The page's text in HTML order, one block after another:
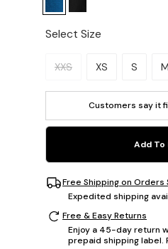
Select Size
Please select a size.
XXS XS S M
Customers say it
Add To
Free Shipping on Orders
Expedited shipping
Free & Easy Returns
Enjoy a 45-day return
prepaid shipping label.